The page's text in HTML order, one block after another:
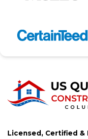
Licensed, Certified &